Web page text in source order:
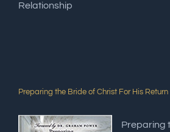
Relationship
Preparing the Bride of Christ For His Return
Preparing